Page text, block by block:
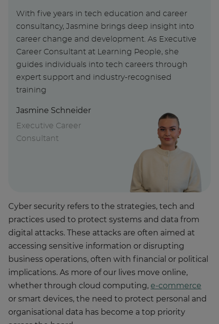
Cyber security refers to the strategies, tech and
practices used to protect systems and data from
digital attacks. These attacks are often aimed at
accessing sensitive information or disrupting
business operations, often with financial or political
implications. As more of our lives move online,
whether through cloud computing, e-commerce
or smart devices, the need to protect personal and
organisational data has become a top priority
With five years in tech education and career
consultancy, Jasmine brings deep insight into
career change and development. As Executive
Career Consultant at Learning People, she
guides individuals into tech careers through
expert support and industry-recognised
training
Jasmine Schneider
Executive Career
Consultant